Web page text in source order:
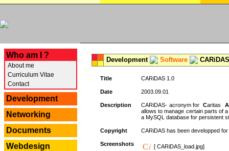
Who am I ?
About me
Curriculum Vitae
Contact
Development
Networking
Documents
Webdesign
Development Software
Title CARiDAS 1.0
Date 2003.09.01
Description CARiDAS- acronym forCaritas A
allows to manage certain parts of
a MySQL database for persistent
Copyright CARiDAS has been developped
Screenshots
[ CARiDAS_load.jpg]